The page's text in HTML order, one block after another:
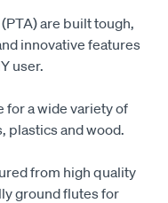
are built tough,
innovative features
user.
for a wide variety of
plastics and wood.
from high quality
ground flutes for